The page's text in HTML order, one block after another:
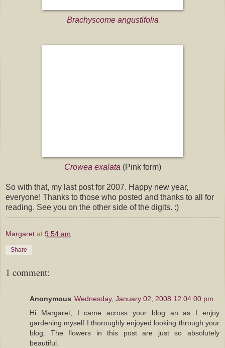
Brachyscome angustifolia
Crowea exalata (Pink form)
So with that, my last post for 2007. Happy new year,
everyone! Thanks to those who posted and thanks to all for
reading. See you on the other side of the digits. :)
Margaret at 9:54 am
Share
1 comment:
Anonymous Wednesday, January 02, 2008 12:04:00 pm
Hi Margaret, I came across your blog an as I enjoy
gardening myself I thoroughly enjoyed looking through your
blog. The flowers in this post are just so absolutely
beautiful.